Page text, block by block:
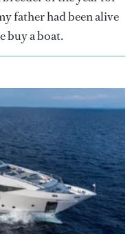
father had been alive
buy a boat.